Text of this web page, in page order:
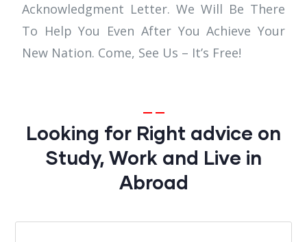
Acknowledgment Letter. We Will Be There
To Help You Even After You Achieve Your
New Nation. Come, See Us – It’s Free!
Looking for Right advice on
Study, Work and Live in
Abroad